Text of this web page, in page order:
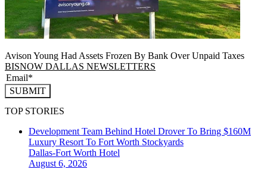
Avison Young Had Assets Frozen By Bank Over Unpaid Taxes
BISNOW DALLAS NEWSLETTERS
SUBMIT
TOP STORIES
Development Team Behind Hotel Drover To Bring $160M
Luxury Resort To Fort Worth Stockyards
Dallas-Fort Worth Hotel
August 6, 2026